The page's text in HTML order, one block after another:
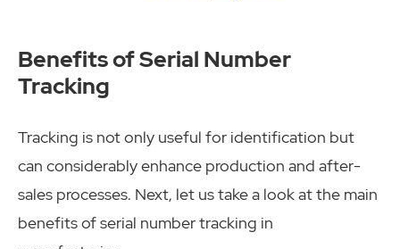
Benefits of Serial Number
Tracking
Tracking is not only useful for identification but
can considerably enhance production and after-
sales processes. Next, let us take a look at the main
benefits of serial number tracking in